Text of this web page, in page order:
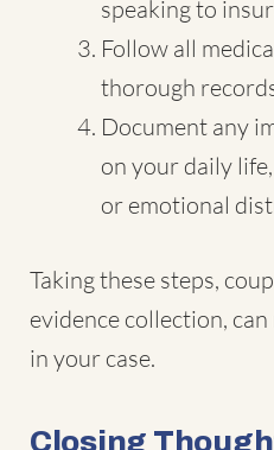
speaking to
Follow all
thorough
Document any
on your daily
or emotional
Taking these steps,
evidence collection,
in your case.
Closing